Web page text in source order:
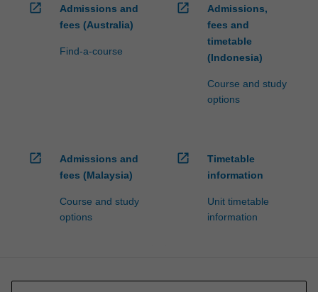
open_in_new
Admissions and
fees (Australia)
Find-a-course
open_in_new
Admissions,
fees and
timetable
(Indonesia)
Course and study
options
open_in_new
Admissions and
fees (Malaysia)
Course and study
options
open_in_new
Timetable
information
Unit timetable
information